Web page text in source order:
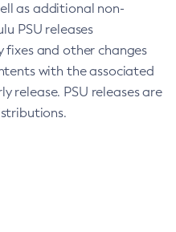
as additional non-
PSU releases
and other changes
with the associated
release. PSU releases are